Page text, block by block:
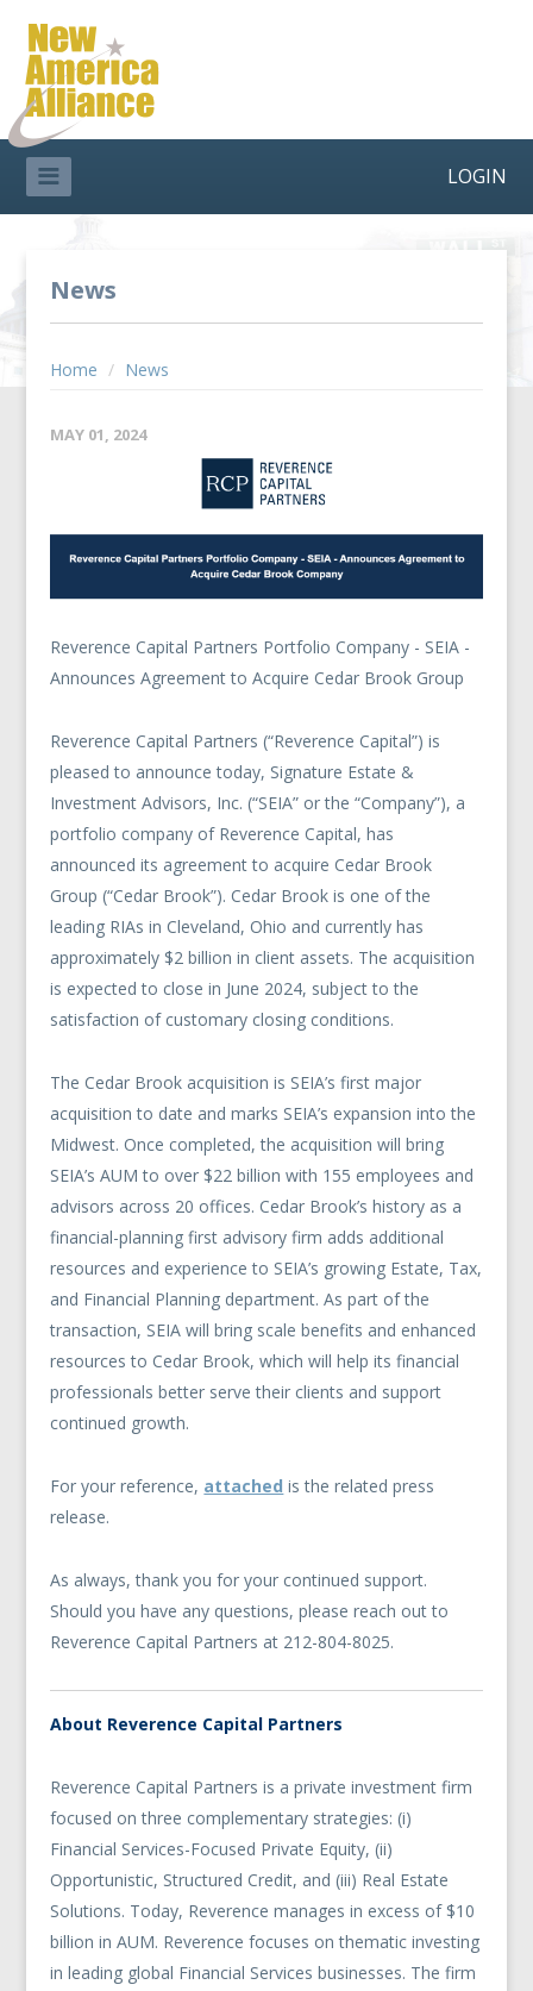
LOGIN
News
Home / News
MAY 01, 2024
Reverence Capital Partners Portfolio Company - SEIA -
Announces Agreement to Acquire Cedar Brook Group
Reverence Capital Partners (“Reverence Capital”) is
pleased to announce today, Signature Estate &
Investment Advisors, Inc. (“SEIA” or the “Company”), a
portfolio company of Reverence Capital, has
announced its agreement to acquire Cedar Brook
Group (“Cedar Brook”). Cedar Brook is one of the
leading RIAs in Cleveland, Ohio and currently has
approximately $2 billion in client assets. The acquisition
is expected to close in June 2024, subject to the
satisfaction of customary closing conditions.
The Cedar Brook acquisition is SEIA’s first major
acquisition to date and marks SEIA’s expansion into the
Midwest. Once completed, the acquisition will bring
SEIA’s AUM to over $22 billion with 155 employees and
advisors across 20 offices. Cedar Brook’s history as a
financial-planning first advisory firm adds additional
resources and experience to SEIA’s growing Estate, Tax,
and Financial Planning department. As part of the
transaction, SEIA will bring scale benefits and enhanced
resources to Cedar Brook, which will help its financial
professionals better serve their clients and support
continued growth.
For your reference, attached is the related press
release.
As always, thank you for your continued support.
Should you have any questions, please reach out to
Reverence Capital Partners at 212-804-8025.
About Reverence Capital Partners
Reverence Capital Partners is a private investment firm
focused on three complementary strategies: (i)
Financial Services-Focused Private Equity, (ii)
Opportunistic, Structured Credit, and (iii) Real Estate
Solutions. Today, Reverence manages in excess of $10
billion in AUM. Reverence focuses on thematic investing
in leading global Financial Services businesses. The firm